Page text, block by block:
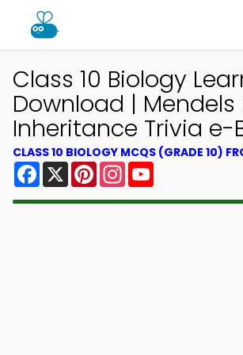
Class 10 Biology
Download | Mendels
Inheritance Trivia e-
CLASS 10 BIOLOGY MCQS (GRADE 10)
Facebook
X PinterestInstagram